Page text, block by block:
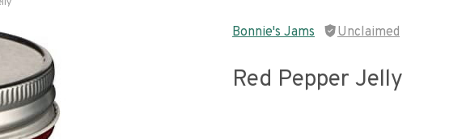
Bonnie's Jams Unclaimed
Red Pepper Jelly